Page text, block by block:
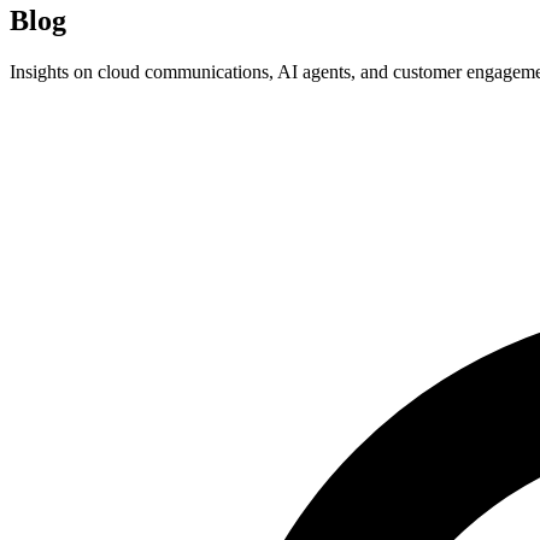
Blog
Insights on cloud communications, AI agents, and customer